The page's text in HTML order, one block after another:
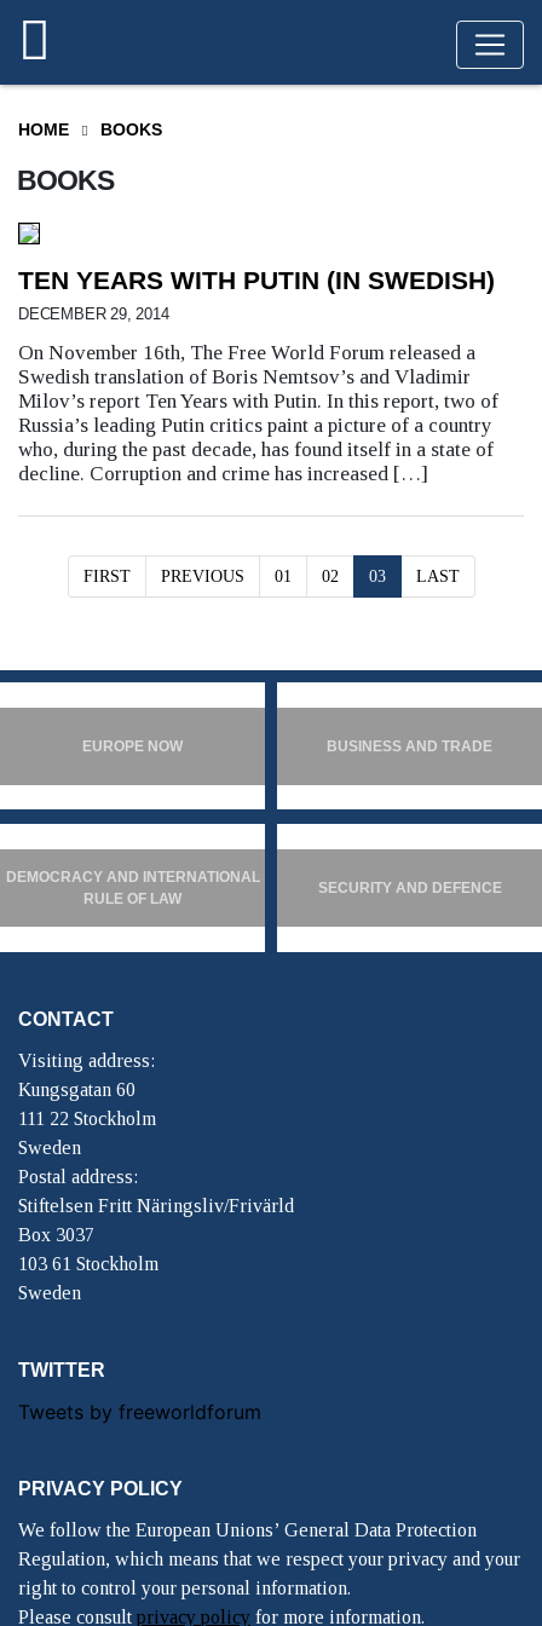
HOME BOOKS
BOOKS
TEN YEARS WITH PUTIN (IN SWEDISH)
DECEMBER 29, 2014
On November 16th, The Free World Forum released a
Swedish translation of Boris Nemtsov’s and Vladimir
Milov’s report Ten Years with Putin. In this report, two of
Russia’s leading Putin critics paint a picture of a country
who, during the past decade, has found itself in a state of
decline. Corruption and crime has increased […]
FIRST PREVIOUS 01 02 03 LAST
EUROPE NOW BUSINESS AND TRADE
DEMOCRACY AND INTERNATIONAL
RULE OF LAW
SECURITY AND DEFENCE
CONTACT
Visiting address:
Kungsgatan 60
111 22 Stockholm
Sweden
Postal address:
Stiftelsen Fritt Näringsliv/Frivärld
Box 3037
103 61 Stockholm
Sweden
TWITTER
Tweets by freeworldforum
PRIVACY POLICY
We follow the European Unions’ General Data Protection
Regulation, which means that we respect your privacy and your
right to control your personal information.
Please consult privacy policy for more information.